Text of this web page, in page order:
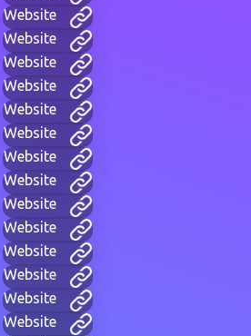
Website
Website
Website
Website
Website
Website
Website
Website
Website
Website
Website
Website
Website
Website